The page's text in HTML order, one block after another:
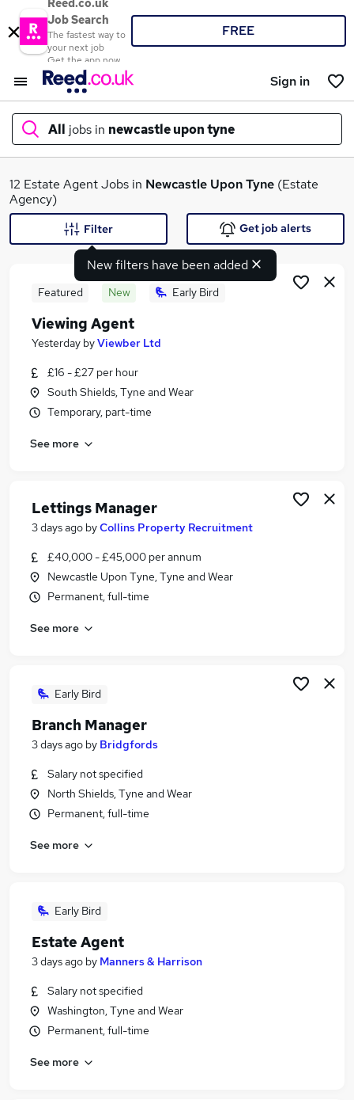
Reed.co.uk
Job Search
The fastest way to
your next job
Get the app now
FREE
Sign in
All jobs in newcastle upon tyne
What
Similar searches:
Estate Agency Jobs in Belfast
Estate Agency Jobs in Birmingham
12 Estate Agent Jobs in Newcastle Upon Tyne (Estate
Agency)
New filters have been added
Filter Get job alerts
Featured New Early Bird
Viewing Agent
Yesterday byViewber Ltd
£16 - £27 per hour
South Shields, Tyne and Wear
Temporary, part-time
See more
Lettings Manager
3 days ago byCollins Property Recruitment
£40,000 - £45,000 per annum
Newcastle Upon Tyne, Tyne and Wear
Permanent, full-time
See more
Early Bird
Branch Manager
3 days ago by Bridgfords
Salary not specified
North Shields, Tyne and Wear
Permanent, full-time
See more
Early Bird
Estate Agent
3 days ago by Manners & Harrison
Salary not specified
Washington, Tyne and Wear
Permanent, full-time
See more